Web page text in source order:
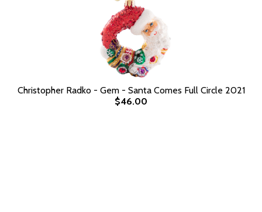
Christopher Radko - Gem - Santa Comes Full Circle 2021
$46.00